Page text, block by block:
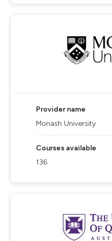
Provider name
Monash University
Courses available
136